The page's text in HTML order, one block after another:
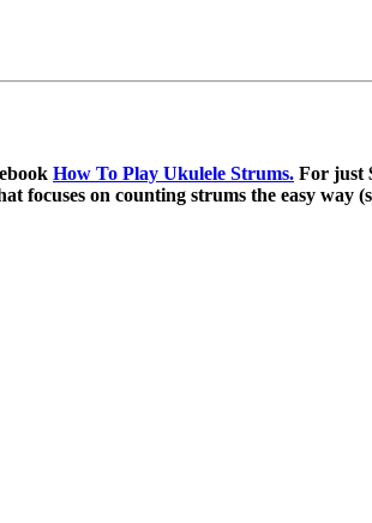
How To Play Ukulele Strums. For just
focuses on counting strums the easy way